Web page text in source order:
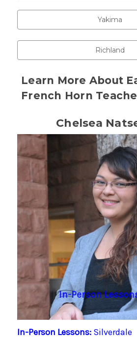
Yakima
Richland
Learn More About
French Horn
Chelsea
In-Person
In-Person Lessons: Silverdale